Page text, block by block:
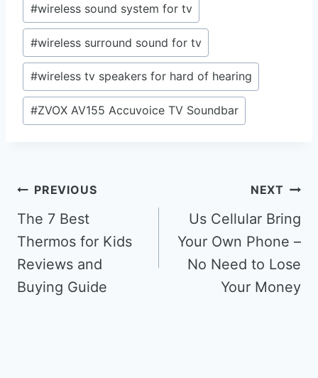
#wireless sound system for tv
#wireless surround sound for tv
#wireless tv speakers for hard of hearing
#ZVOX AV155 Accuvoice TV Soundbar
Post
navigation
PREVIOUS
The 7 Best
Thermos for Kids
Reviews and
Buying Guide
NEXT
Us Cellular Bring
Your Own Phone –
No Need to Lose
Your Money